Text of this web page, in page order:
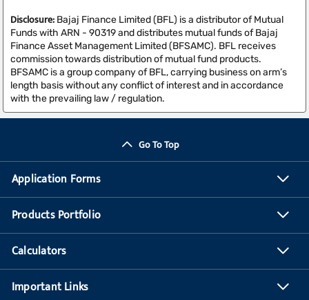
Disclosure: Bajaj Finance Limited (BFL) is a distributor of Mutual
Funds with ARN - 90319 and distributes mutual funds of Bajaj
Finance Asset Management Limited (BFSAMC). BFL receives
commission towards distribution of mutual fund products.
BFSAMC is a group company of BFL, carrying business on arm’s
length basis without any conflict of interest and in accordance
with the prevailing law / regulation.
Go To Top
Application Forms
Products Portfolio
Calculators
Important Links